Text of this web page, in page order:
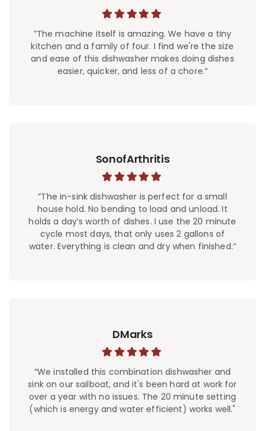
”The machine itself is amazing. We have a tiny
kitchen and a family of four. I find we're the size
and ease of this dishwasher makes doing dishes
easier, quicker, and less of a chore.“
SonofArthritis
”The in-sink dishwasher is perfect for a small
house hold. No bending to load and unload. It
holds a day’s worth of dishes. I use the 20 minute
cycle most days, that only uses 2 gallons of
water. Everything is clean and dry when finished.“
DMarks
“We installed this combination dishwasher and
sink on our sailboat, and it's been hard at work for
over a year with no issues. The 20 minute setting
(which is energy and water efficient) works well."